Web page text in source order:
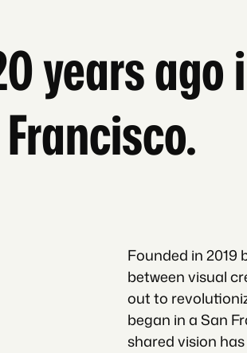
years
Founded in
between visual
out to
began in a San
shared vision